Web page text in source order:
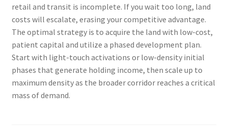
retail and transit is incomplete. If you wait too long, land
costs will escalate, erasing your competitive advantage.
The optimal strategy is to acquire the land with low-cost,
patient capital and utilize a phased development plan.
Start with light-touch activations or low-density initial
phases that generate holding income, then scale up to
maximum density as the broader corridor reaches a critical
mass of demand.